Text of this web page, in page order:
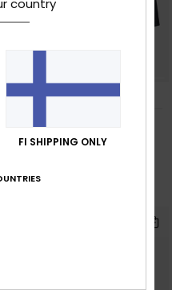
2
Boys 2-7 Blue Boardshorts
21,00
country
FI SHIPPING ONLY